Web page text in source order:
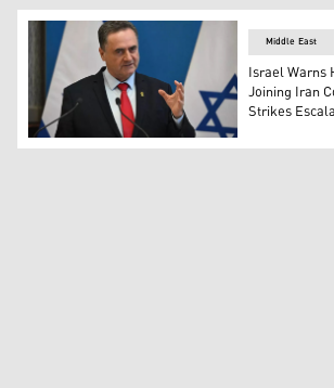
Israel Katz speaks during a joint
Middle East
Israel Warns
Joining Iran
Strikes